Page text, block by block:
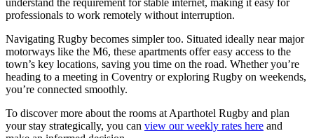
professionals to work remotely without interruption.
Navigating Rugby becomes simpler too. Situated ideally near major
motorways like the M6, these apartments offer easy access to the
town’s key locations, saving you time on the road. Whether you’re
heading to a meeting in Coventry or exploring Rugby on weekends,
you’re connected smoothly.
To discover more about the rooms at Aparthotel Rugby and plan
your stay strategically, you can view our weekly rates here and